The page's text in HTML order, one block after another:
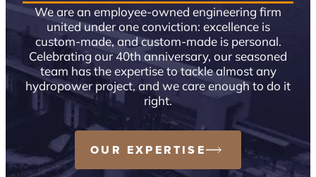
We are an employee-owned engineering firm
united under one conviction: excellence is
custom-made, and custom-made is personal.
Celebrating our 40th anniversary, our seasoned
team has the expertise to tackle almost any
hydropower project, and we care enough to do it
right.
OUR EXPERTISE